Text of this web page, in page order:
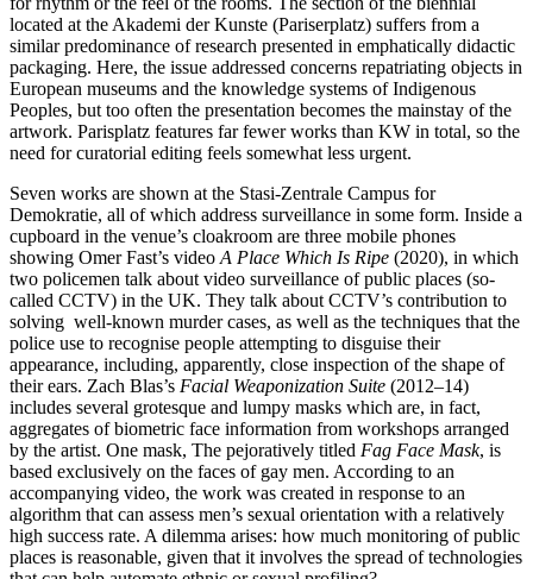
located at the Akademi der Kunste (Pariserplatz) suffers from a
similar predominance of research presented in emphatically didactic
packaging. Here, the issue addressed concerns repatriating objects in
European museums and the knowledge systems of Indigenous
Peoples, but too often the presentation becomes the mainstay of the
artwork. Parisplatz features far fewer works than KW in total, so the
need for curatorial editing feels somewhat less urgent.
Seven works are shown at the Stasi-Zentrale Campus for
Demokratie, all of which address surveillance in some form. Inside a
cupboard in the venue’s cloakroom are three mobile phones
showing Omer Fast’s video A Place Which Is Ripe (2020), in which
two policemen talk about video surveillance of public places (so-
called CCTV) in the UK. They talk about CCTV’s contribution to
solving well-known murder cases, as well as the techniques that the
police use to recognise people attempting to disguise their
appearance, including, apparently, close inspection of the shape of
their ears. Zach Blas’s Facial Weaponization Suite (2012–14)
includes several grotesque and lumpy masks which are, in fact,
aggregates of biometric face information from workshops arranged
by the artist. One mask, The pejoratively titled Fag Face Mask, is
based exclusively on the faces of gay men. According to an
accompanying video, the work was created in response to an
algorithm that can assess men’s sexual orientation with a relatively
high success rate. A dilemma arises: how much monitoring of public
places is reasonable, given that it involves the spread of technologies